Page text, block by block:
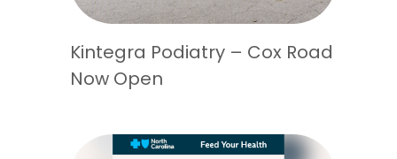
Kintegra Podiatry – Cox Road
Now Open